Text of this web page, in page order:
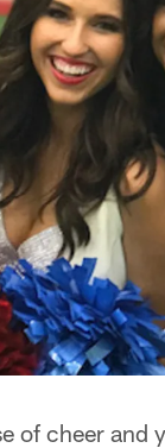
of cheer and